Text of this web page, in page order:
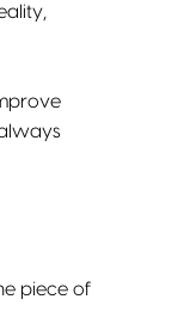
piece of